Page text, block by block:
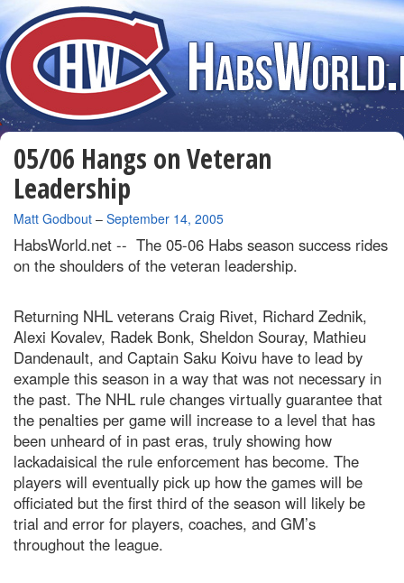
05/06 Hangs on Veteran
Leadership
By
Matt Godbout – September 14, 2005
HabsWorld.net -- The 05-06 Habs season success rides
on the shoulders of the veteran leadership.
Returning NHL veterans Craig Rivet, Richard Zednik,
Alexi Kovalev, Radek Bonk, Sheldon Souray, Mathieu
Dandenault, and Captain Saku Koivu have to lead by
example this season in a way that was not necessary in
the past. The NHL rule changes virtually guarantee that
the penalties per game will increase to a level that has
been unheard of in past eras, truly showing how
lackadaisical the rule enforcement has become. The
players will eventually pick up how the games will be
officiated but the first third of the season will likely be
trial and error for players, coaches, and GM’s
throughout the league.